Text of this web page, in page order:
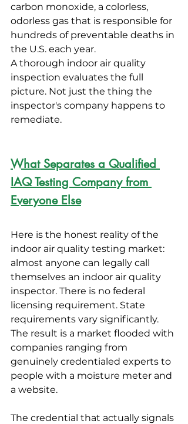
carbon monoxide, a colorless,
odorless gas that is responsible for
hundreds of preventable deaths in
the U.S. each year.
A thorough indoor air quality
inspection evaluates the full
picture. Not just the thing the
inspector's company happens to
remediate.
What Separates a Qualified
IAQ Testing Company from
Everyone Else
Here is the honest reality of the
indoor air quality testing market:
almost anyone can legally call
themselves an indoor air quality
inspector. There is no federal
licensing requirement. State
requirements vary significantly.
The result is a market flooded with
companies ranging from
genuinely credentialed experts to
people with a moisture meter and
a website.
The credential that actually signals